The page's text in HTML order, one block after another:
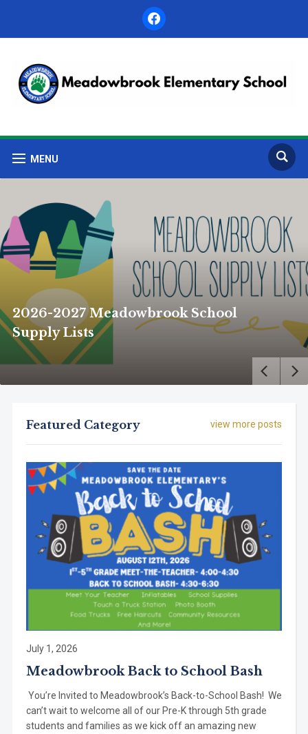
facebook
MENU
2026-2027 Meadowbrook School
Supply Lists
view more posts
Featured Category
July 1, 2026
Meadowbrook Back to School Bash
You’re Invited to Meadowbrook’s Back-to-School Bash! We
can’t wait to welcome all of our Pre-K through 5th grade
students and families as we kick off an amazing new